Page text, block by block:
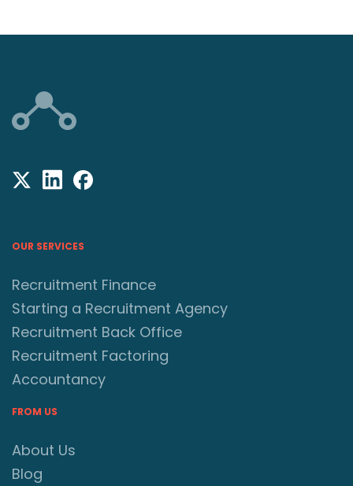
OUR SERVICES
Recruitment Finance
Starting a Recruitment Agency
Recruitment Back Office
Recruitment Factoring
Accountancy
FROM US
About Us
Blog